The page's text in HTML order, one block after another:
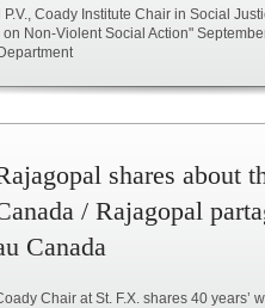
P.V., Coady Institute Chair in Social
Non-Violent Social Action"
shares about
/ Rajagopal
Canada
Chair at St. F.X. shares 40 years’